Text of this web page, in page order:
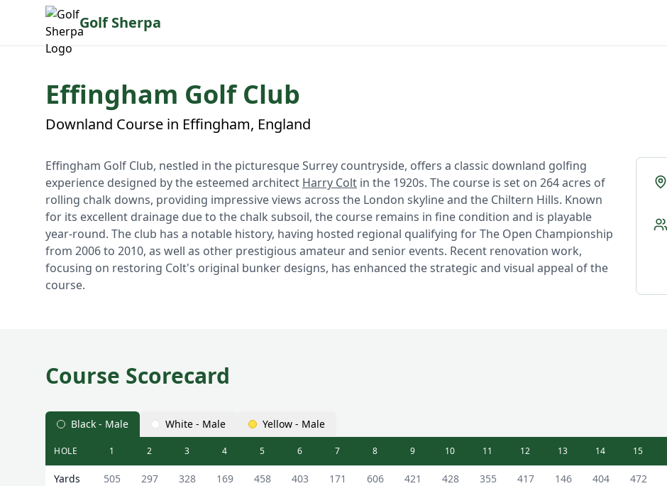
Golf Sherpa
Effingham Golf Club
Downland Course in Effingham, England
Effingham Golf Club, nestled in the picturesque Surrey countryside, offers a classic downland golfing
experience designed by the esteemed architect Harry Colt in the 1920s. The course is set on 264 acres of
rolling chalk downs, providing impressive views across the London skyline and the Chiltern Hills. Known
for its excellent drainage due to the chalk subsoil, the course remains in fine condition and is playable
year-round. The club has a notable history, having hosted regional qualifying for The Open Championship
from 2006 to 2010, as well as other prestigious amateur and senior events. Recent renovation work,
focusing on restoring Colt's original bunker designs, has enhanced the strategic and visual appeal of the
course.
Course Scorecard
Black - Male White - Male Yellow - Male
Effingham Golf Club Effingham Scorecard - Black - Male Tees
HOLE 1 2 3 4 5 6 7 8 9 10 11 12 13 14 15
Yards 505 297 328 169 458 403 171 606 421 428 355 417 146 404 472